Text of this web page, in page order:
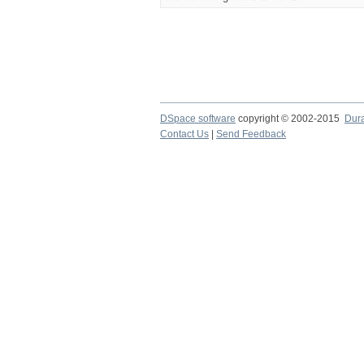
DSpace software copyright © 2002-2015
Contact Us
Send Feedback